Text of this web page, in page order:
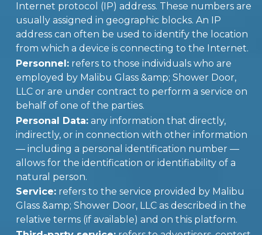
Internet protocol (IP) address. These numbers are
usually assigned in geographic blocks. An IP
address can often be used to identify the location
from which a device is connecting to the Internet.
Personnel: refers to those individuals who are
employed by Malibu Glass &amp; Shower Door,
LLC or are under contract to perform a service on
behalf of one of the parties.
Personal Data: any information that directly,
indirectly, or in connection with other information
— including a personal identification number —
allows for the identification or identifiability of a
natural person.
Service: refers to the service provided by Malibu
Glass &amp; Shower Door, LLC as described in the
relative terms (if available) and on this platform.